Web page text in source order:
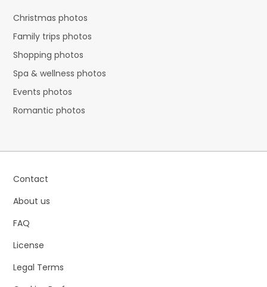
Christmas photos
Family trips photos
Shopping photos
Spa & wellness photos
Events photos
Romantic photos
Contact
About us
FAQ
License
Legal Terms